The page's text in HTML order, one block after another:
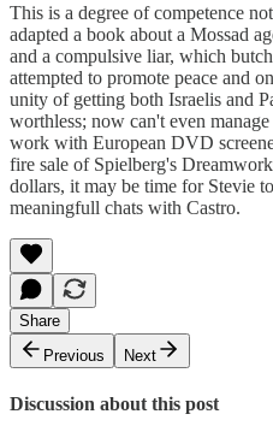
This is a degree of competence
adapted a book about a Mossad
and a compulsive liar, which
attempted to promote peace and
unity of getting both Israelis and
worthless; now can't even
work with European DVD
fire sale of Spielberg's
dollars, it may be time for Stevie
meaningfull chats with Castro.
Share
Previous
Next
Discussion about this post